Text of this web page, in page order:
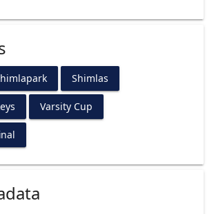
Shimlas
Varsity Cup